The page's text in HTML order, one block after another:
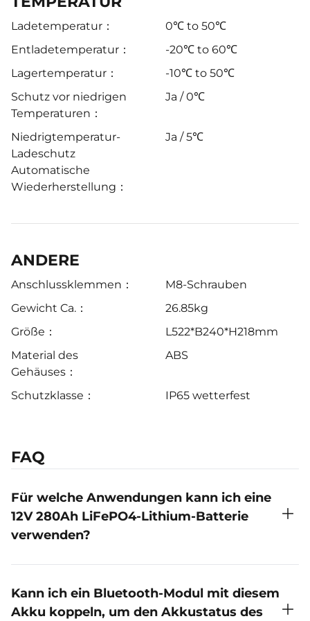
Ladetemperatur：
0℃ to 50℃
Entladetemperatur：
-20℃ to 60℃
Lagertemperatur：
-10℃ to 50℃
Schutz vor niedrigen
Temperaturen：
Ja / 0℃
Niedrigtemperatur-
Ladeschutz
Automatische
Wiederherstellung：
Ja / 5℃
ANDERE
Anschlussklemmen：
M8-Schrauben
Gewicht Ca.：
26.85kg
Größe：
L522*B240*H218mm
Material des
Gehäuses：
ABS
Schutzklasse： IP65 wetterfest
FAQ
Für welche Anwendungen kann ich eine
12V 280Ah LiFePO4-Lithium-Batterie
verwenden?
Speicherung von Solarenergie: LiFePO4-Batterien
werden häufig in netzunabhängigen
Solarenergiesystemen zur Speicherung und
Kann ich ein Bluetooth-Modul mit diesem
Akku koppeln, um den Akkustatus des